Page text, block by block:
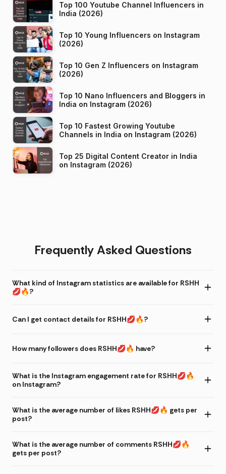
Top 100 Youtube Channel Influencers in
India (2026)
Top 10 Young Influencers on Instagram
(2026)
Top 10 Gen Z Influencers on Instagram
(2026)
Top 10 Nano Influencers and Bloggers in
India on Instagram (2026)
Top 10 Fastest Growing Youtube
Channels in India on Instagram (2026)
Top 25 Digital Content Creator in India
on Instagram (2026)
Frequently Asked Questions
What kind of Instagram statistics are available for RSHH
💋🔥?
Can I get contact details for RSHH💋🔥?
How many followers does RSHH💋🔥 have?
What is the Instagram engagement rate for RSHH💋🔥
on Instagram?
What is the average number of likes RSHH💋🔥 gets per
post?
What is the average number of comments RSHH💋🔥
gets per post?